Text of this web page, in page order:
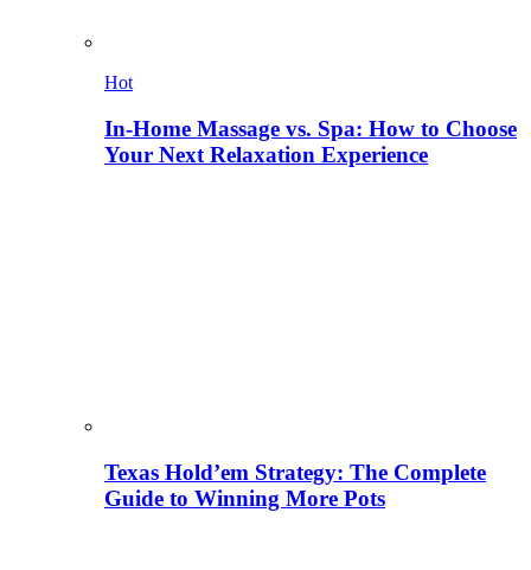
Hot
In-Home Massage vs. Spa: How to Choose
Your Next Relaxation Experience
Texas Hold’em Strategy: The Complete
Guide to Winning More Pots